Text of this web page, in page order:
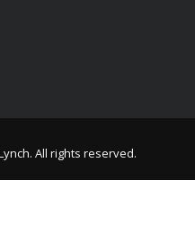
All rights reserved.